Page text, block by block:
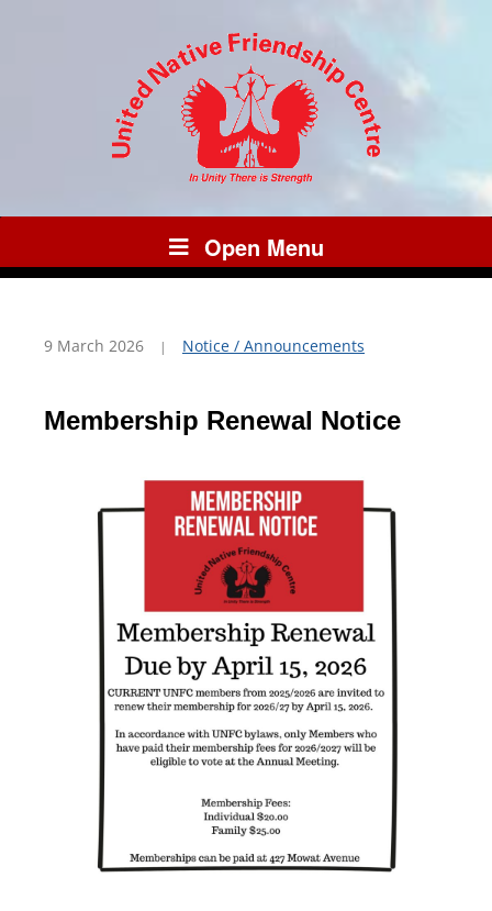
Open Menu
9 March 2026 Notice / Announcements
Membership Renewal Notice